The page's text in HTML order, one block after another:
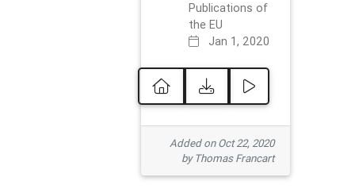
Publications of
the EU
Jan 1, 2020
Added on Oct 22, 2020
by Thomas Francart